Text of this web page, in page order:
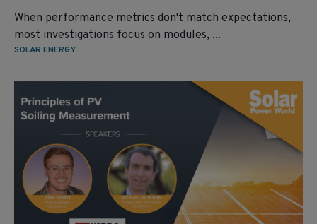
When performance metrics don't match expectations,
most investigations focus on modules, ...
SOLAR ENERGY